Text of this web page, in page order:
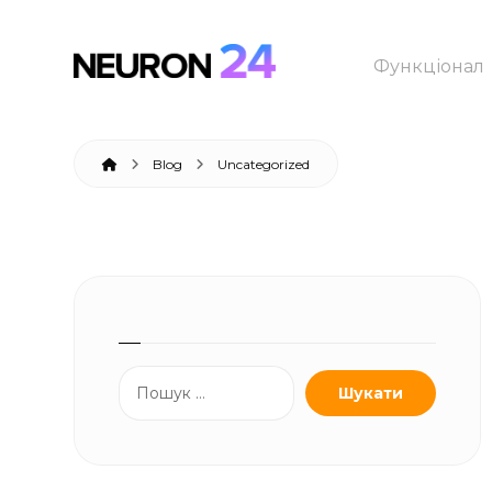
Функціонал
Blog Uncategorized